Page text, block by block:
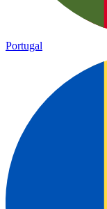
Portugal